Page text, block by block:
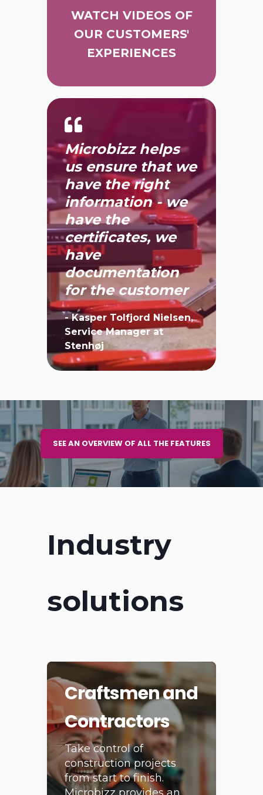
WATCH VIDEOS OF
OUR CUSTOMERS'
Microbizz helps
us ensure that we
have the right
information - we
have the
certificates, we
have
documentation
for the customer
- Kasper Tolfjord Nielsen,
Service Manager at
Stenhøj
SEE AN OVERVIEW OF ALL THE FEATURES
Industry
Craftsmen and
Contractors
Take control of
construction projects